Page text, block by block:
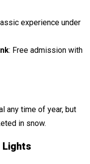
experience under
: Free admission with
any time of year, but
in snow.
Lights